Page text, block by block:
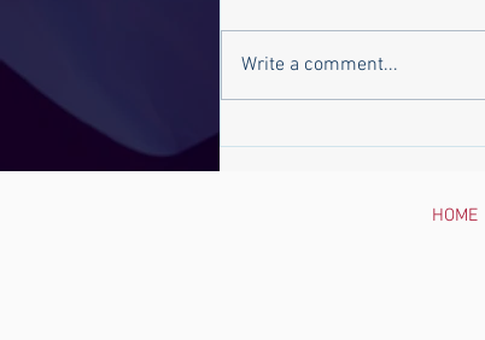
Suffolk News-Herald: Del.
Write a comment...
HOME